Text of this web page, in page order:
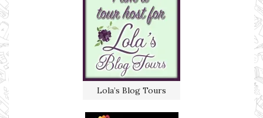
Lola’s Blog Tours